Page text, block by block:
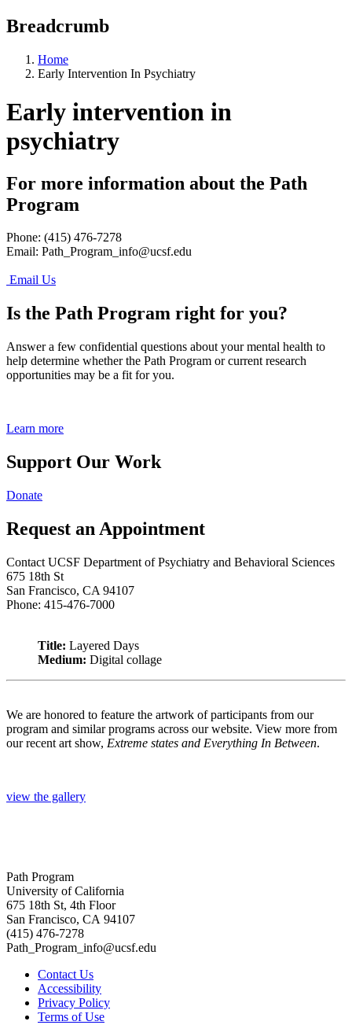
Breadcrumb
Home
Early Intervention In Psychiatry
Early intervention in
psychiatry
For more information about the Path
Program
Phone: (415) 476-7278
Email: Path_Program_info@ucsf.edu
Email Us
Is the Path Program right for you?
Answer a few confidential questions about your mental health to
help determine whether the Path Program or current research
opportunities may be a fit for you.
Learn more
Support Our Work
Donate
Request an Appointment
Contact UCSF Department of Psychiatry and Behavioral Sciences
675 18th St
San Francisco, CA 94107
Phone: 415-476-7000
Title: Layered Days
Medium: Digital collage
We are honored to feature the artwork of participants from our
program and similar programs across our website. View more from
our recent art show, Extreme states and Everything In Between.
view the gallery
Path Program
University of California
675 18th St, 4th Floor
San Francisco, CA 94107
(415) 476-7278
Path_Program_info@ucsf.edu
Contact Us
Accessibility
Privacy Policy
Terms of Use